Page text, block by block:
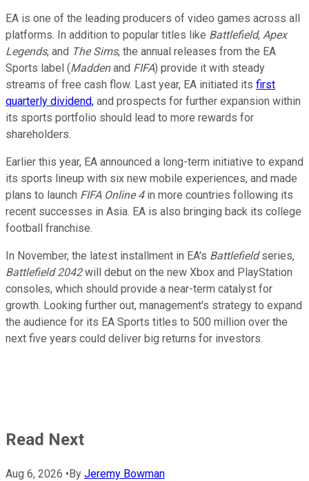
EA is one of the leading producers of video games across all
platforms. In addition to popular titles like Battlefield, Apex
Legends, and The Sims, the annual releases from the EA
Sports label (Maddenand FIFA) provide it with steady
streams of free cash flow. Last year, EA initiated its first
quarterly dividend, and prospects for further expansion within
its sports portfolio should lead to more rewards for
shareholders.
Earlier this year, EA announced a long-term initiative to expand
its sports lineup with six new mobile experiences, and made
plans to launch FIFA Online 4in more countries following its
recent successes in Asia. EA is also bringing back its college
football franchise.
In November, the latest installment in EA's Battlefieldseries,
Battlefield 2042will debut on the new Xbox and PlayStation
consoles, which should provide a near-term catalyst for
growth. Looking further out, management's strategy to expand
the audience for its EA Sports titles to 500 million over the
next five years could deliver big returns for investors.
Read Next
Aug 6, 2026 •By Jeremy Bowman